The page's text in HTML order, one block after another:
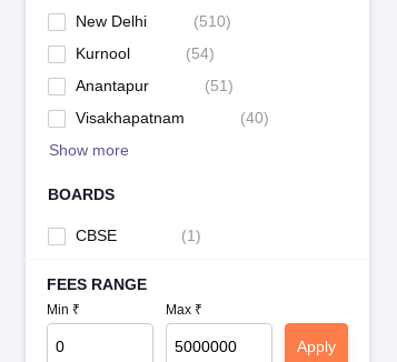
New Delhi
(510)
Kurnool
(54)
Anantapur
(51)
Visakhapatnam
(40)
Show more
BOARDS
CBSE (1)
FEES RANGE
Min ₹ Max ₹
Apply